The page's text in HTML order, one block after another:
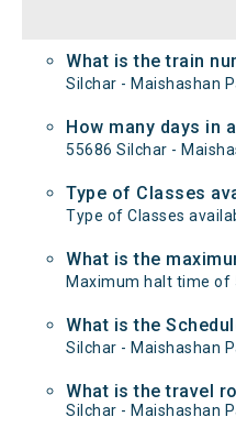
What is the train
Silchar - Maishashan
How many days in
55686 Silchar -
Type of Classes
Type of Classes
What is the
Maximum halt time of
What is the
Silchar - Maishashan
What is the travel
Silchar - Maishashan